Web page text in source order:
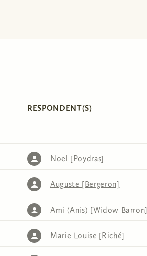
RESPONDENT(S)
Noel [Poydras]
Auguste [Bergeron]
Ami (Anis) [Widow Barron]
Marie Louise [Riché]